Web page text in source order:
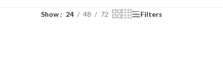
Show 24 48 72 Filters